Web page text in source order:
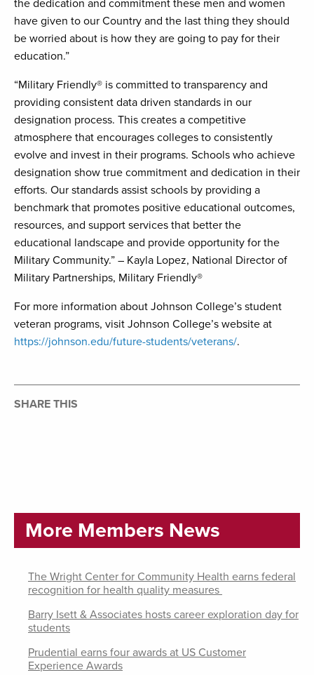
the dedication and commitment these men and women
have given to our Country and the last thing they should
be worried about is how they are going to pay for their
education.”
“Military Friendly® is committed to transparency and
providing consistent data driven standards in our
designation process. This creates a competitive
atmosphere that encourages colleges to consistently
evolve and invest in their programs. Schools who achieve
designation show true commitment and dedication in their
efforts. Our standards assist schools by providing a
benchmark that promotes positive educational outcomes,
resources, and support services that better the
educational landscape and provide opportunity for the
Military Community.” – Kayla Lopez, National Director of
Military Partnerships, Military Friendly®
For more information about Johnson College’s student
veteran programs, visit Johnson College’s website at
https://johnson.edu/future-students/veterans/.
SHARE THIS
More Members News
The Wright Center for Community Health earns federal
recognition for health quality measures
Barry Isett & Associates hosts career exploration day for
students
Prudential earns four awards at US Customer
Experience Awards